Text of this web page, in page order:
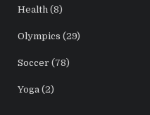
Health (8)
Olympics (29)
Soccer (78)
Yoga (2)